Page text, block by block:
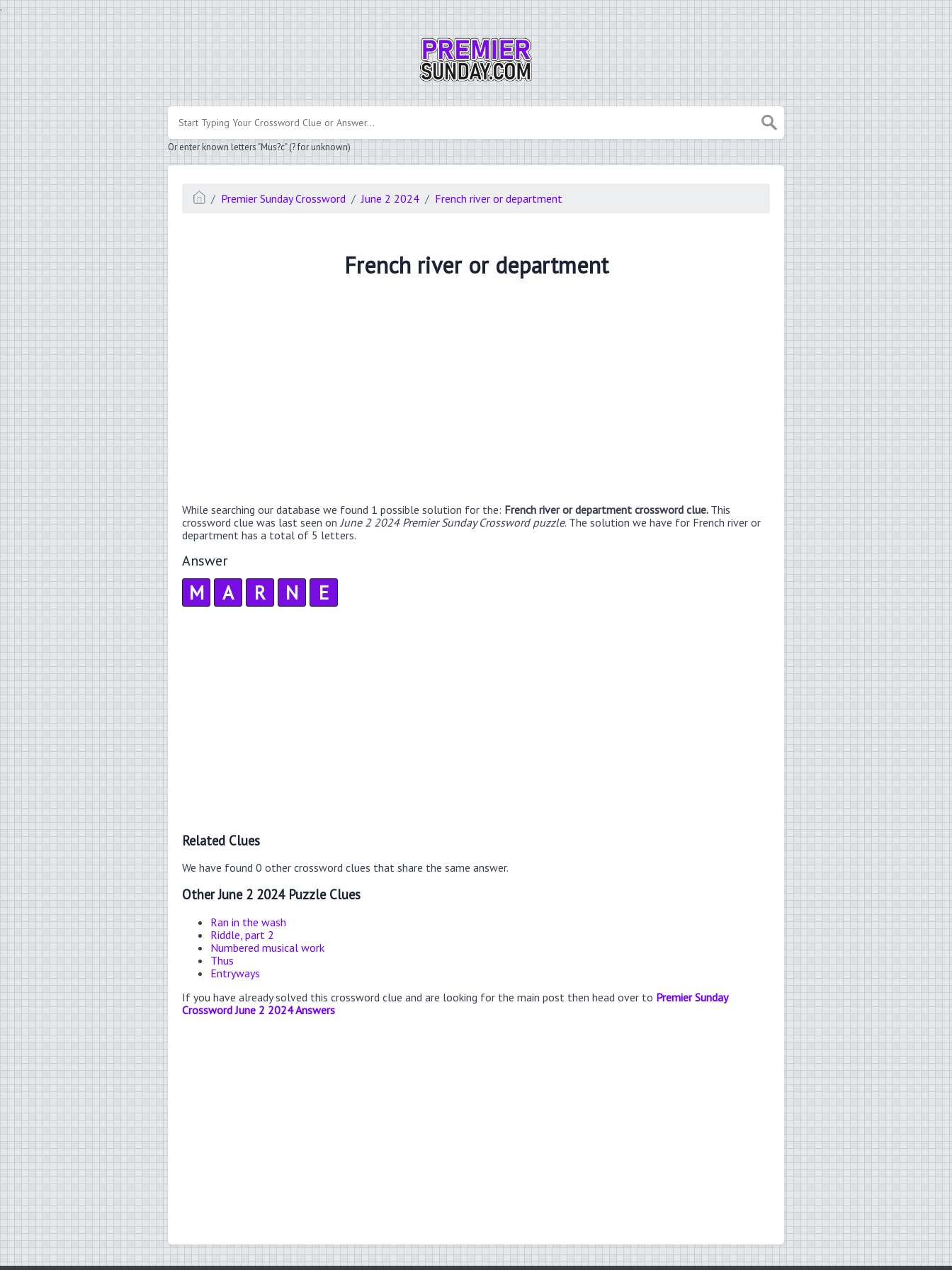
.
Or enter known letters "Mus?c" (? for unknown)
Premier Sunday Crossword June 2 2024 French river or department
French river or department
While searching our database we found 1 possible solution for the: French river or department crossword clue. This
crossword clue was last seen on June 2 2024 Premier Sunday Crossword puzzle. The solution we have for French river or
department has a total of 5 letters.
Answer
M A R N E
Related Clues
We have found 0 other crossword clues that share the same answer.
Other June 2 2024 Puzzle Clues
Ran in the wash
Riddle, part 2
Numbered musical work
Thus
Entryways
If you have already solved this crossword clue and are looking for the main post then head over to Premier Sunday
Crossword June 2 2024 Answers